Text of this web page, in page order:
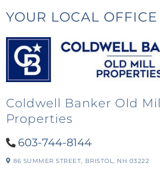
YOUR LOCAL OFFICE
Coldwell Banker Old
Properties
603-744-8144
86 SUMMER STREET, BRISTOL, NH 03222